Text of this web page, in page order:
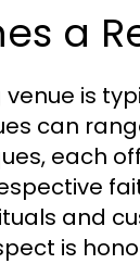
a
venue is
can
each
and
is